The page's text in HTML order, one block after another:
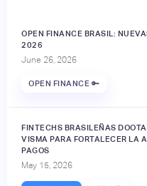
OPEN FINANCE BRASIL:
2026
June 26, 2026
OPEN FINANCE 🔑
FINTECHS BRASILEÑAS
VISMA PARA FORTALECER LA
PAGOS
May 15, 2026